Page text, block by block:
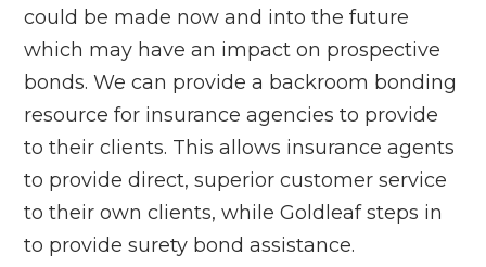
could be made now and into the future
which may have an impact on prospective
bonds. We can provide a backroom bonding
resource for insurance agencies to provide
to their clients. This allows insurance agents
to provide direct, superior customer service
to their own clients, while Goldleaf steps in
to provide surety bond assistance.